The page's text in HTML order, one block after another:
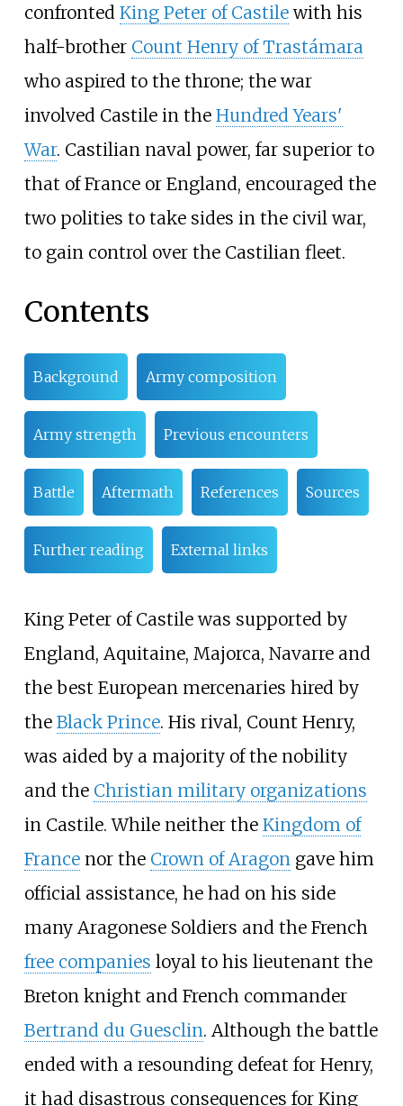
confronted King Peter of Castilewith his
half-brother Count Henry of Trastámara
who aspired to the throne; the war
involved Castile in the Hundred Years'
War. Castilian naval power, far superior to
that of France or England, encouraged the
two polities to take sides in the civil war,
to gain control over the Castilian fleet.
Contents
Background Army composition
Army strength Previous encounters
Battle Aftermath References Sources
Further reading External links
King Peter of Castile was supported by
England, Aquitaine, Majorca, Navarre and
the best European mercenaries hired by
the Black Prince. His rival, Count Henry,
was aided by a majority of the nobility
and the Christian military organizations
in Castile. While neither the Kingdom of
Francenor the Crown of Aragon gave him
official assistance, he had on his side
many Aragonese Soldiers and the French
free companies loyal to his lieutenant the
Breton knight and French commander
Bertrand du Guesclin. Although the battle
ended with a resounding defeat for Henry,
it had disastrous consequences for King